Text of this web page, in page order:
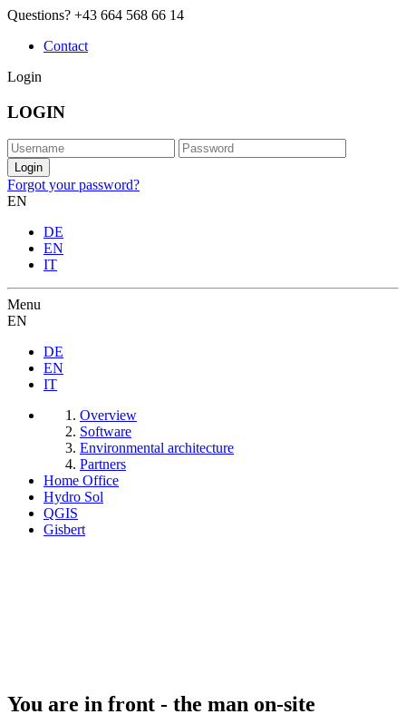
Questions? +43 664 568 66 14
Contact
Login
LOGIN
Forgot your password?
EN
DE
EN
IT
Menu
EN
DE
EN
IT
Overview
Software
Environmental architecture
Partners
Home Office
Hydro Sol
QGIS
Gisbert
You are in front - the man on-site